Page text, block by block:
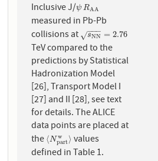
Inclusive J/ψ
ψ RAA
RAA
measured in Pb-Pb
collisions at
sNN
−−
−
√ = 2.76
sNN= 2.76
TeV compared to the
predictions by Statistical
Hadronization Model
[26], Transport Model I
[27] and II [28], see text
for details. The ALICE
data points are placed at
the ⟨Nw
part⟩
⟨Npart w⟩
values
defined in Table 1.